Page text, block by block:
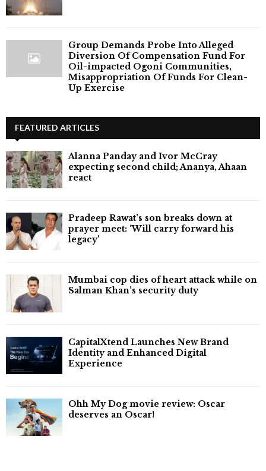
Group Demands Probe Into Alleged
Diversion Of Compensation Fund For
Oil-impacted Ogoni Communities,
Misappropriation Of Funds For Clean-
Up Exercise
FEATURED ARTICLES
Alanna Panday and Ivor McCray
expecting second child; Ananya, Ahaan
react
Pradeep Rawat’s son breaks down at
prayer meet: ‘Will carry forward his
legacy'
Mumbai cop dies of heart attack while on
Salman Khan’s security duty
CapitalXtend Launches New Brand
Identity and Enhanced Digital
Experience
Ohh My Dog movie review: Oscar
deserves an Oscar!